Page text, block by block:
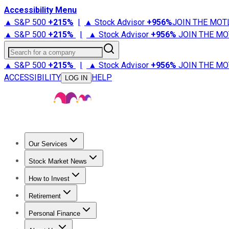
Accessibility Menu
▲ S&P 500 +215% | ▲ Stock Advisor +956%JOIN THE
▲ S&P 500 +215% | ▲ Stock Advisor +956% JOIN THE
Search for a company
▲ S&P 500 +215% | ▲ Stock Advisor +956% JOIN THE
ACCESSIBILITY
LOG IN HELP
Our Services
Stock Advisor
Stock Market News
Trending NewsStock Market News
How to Invest
How to Invest Money
Retirement
Retirement NewsRetirement 101
Personal Finance
Best Credit Cards